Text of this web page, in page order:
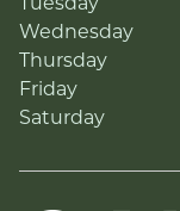
Wednesday
Thursday
Friday
Saturday